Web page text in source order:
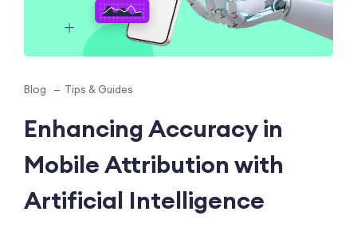
Blog Tips & Guides
Enhancing Accuracy in
Mobile Attribution with
Artificial Intelligence